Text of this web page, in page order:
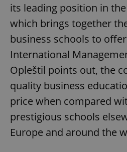
its leading position in the
which brings together
business schools to
International
Opleštil points out, the
quality business
price when compared
prestigious schools
Europe and around the
ex_polls
Privacy Policy